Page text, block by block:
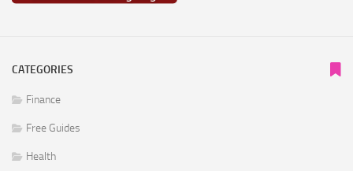
CATEGORIES
Finance
Free Guides
Health